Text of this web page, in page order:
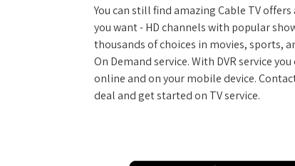
You can still find amazing Cable TV
you want - HD channels with popular
thousands of choices in movies, sports,
On Demand service. With DVR service
online and on your mobile device.
deal and get started on TV service.